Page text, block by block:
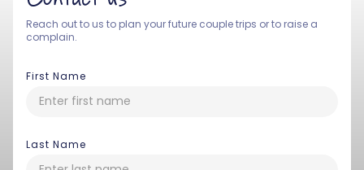
Reach out to us to plan your future couple trips or to raise a
complain.
First Name
Last Name